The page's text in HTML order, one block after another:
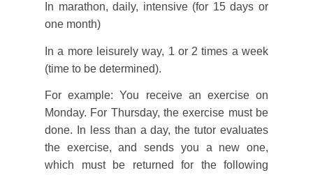
In marathon, daily, intensive (for 15 days or
one month)
In a more leisurely way, 1 or 2 times a week
(time to be determined).
For example: You receive an exercise on
Monday. For Thursday, the exercise must be
done. In less than a day, the tutor evaluates
the exercise, and sends you a new one,
which must be returned for the following